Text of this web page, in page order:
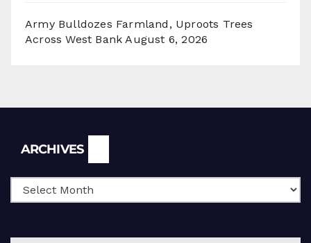
Army Bulldozes Farmland, Uproots Trees
Across West Bank August 6, 2026
ARCHIVES